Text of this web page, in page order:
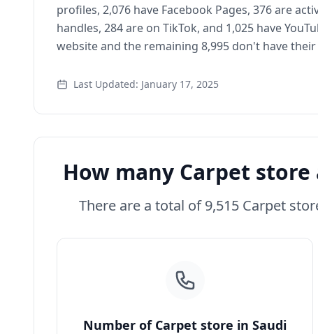
profiles, 2,076 have Facebook Pages, 376 are
handles, 284 are on TikTok, and 1,025 have
website and the remaining 8,995 don't have
Last Updated: January 17, 2025
How many Carpet
There are a total of 9,515 Carpet
Number of Carpet store in Saudi